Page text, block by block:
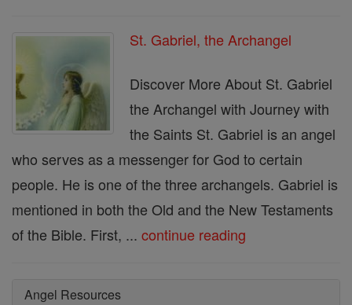
St. Gabriel, the Archangel
Discover More About St. Gabriel
the Archangel with Journey with
the Saints St. Gabriel is an angel
who serves as a messenger for God to certain
people. He is one of the three archangels. Gabriel is
mentioned in both the Old and the New Testaments
of the Bible. First, ... continue reading
Angel Resources